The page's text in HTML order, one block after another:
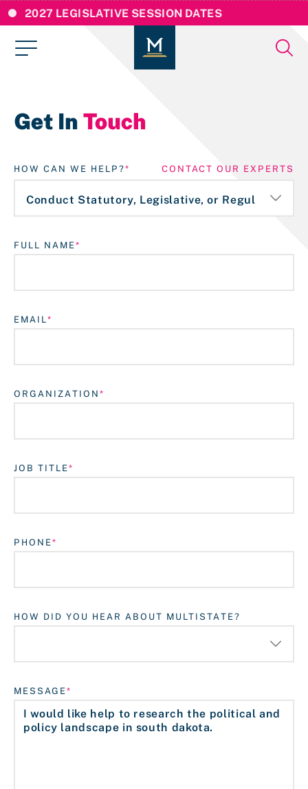
2027 LEGISLATIVE SESSION DATES
Login
Get In Touch
HOW CAN WE HELP? CONTACT OUR EXPERTS
FULL NAME
EMAIL
ORGANIZATION
JOB TITLE
PHONE
HOW DID YOU HEAR ABOUT MULTISTATE?
MESSAGE